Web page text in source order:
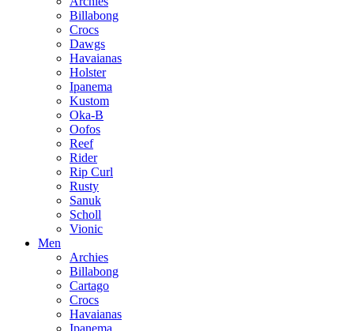
Billabong
Crocs
Dawgs
Havaianas
Holster
Ipanema
Kustom
Oka-B
Oofos
Reef
Rider
Rip Curl
Rusty
Sanuk
Scholl
Vionic
Men
Archies
Billabong
Cartago
Crocs
Havaianas
Ipanema